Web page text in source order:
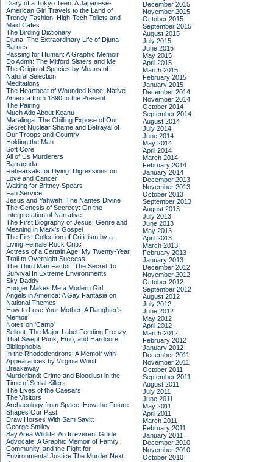
Diary of a Tokyo Teen: A Japanese-
American Girl Travels to the Land of
Trendy Fashion, High-Tech Toilets and
Maid Cafes
The Birding Dictionary
Djuna: The Extraordinary Life of Djuna
Barnes
Passing for Human: A Graphic Memoir
Do Admit: The Mitford Sisters and Me
The Origin of Species by Means of
Natural Selection
Meditations
The Heartbeat of Wounded Knee: Native
America from 1890 to the Present
The Pairing
Much Ado About Keanu
Maralinga: The Chilling Expose of Our
Secret Nuclear Shame and Betrayal of
Our Troops and Country
Holding the Man
Soft Core
All of Us Murderers
Barracuda
Rehearsals for Dying: Digressions on
Love and Cancer
Waiting for Britney Spears
Fan Service
Jesus and Yahweh: The Names Divine
The Genesis of Secrecy: On the
Interpretation of Narrative
The First Biography of Jesus: Genre and
Meaning in Mark's Gospel
The First Collection of Criticism by a
Living Female Rock Critic
Actress of a Certain Age: My Twenty-Year
Trail to Overnight Success
The Third Man Factor: The Secret To
Survival In Extreme Environments
Sky Daddy
Hunger Makes Me a Modern Girl
Angels in America: A Gay Fantasia on
National Themes
How to Lose Your Mother: A Daughter's
Memoir
Notes on 'Camp'
Sellout: The Major-Label Feeding Frenzy
That Swept Punk, Emo, and Hardcore
Bibliophobia
In the Rhododendrons: A Memoir with
Appearances by Virginia Woolf
Breakaway
Murderland: Crime and Bloodlust in the
Time of Serial Killers
The Lives of the Caesars
The Visitors
Archaeology from Space: How the Future
Shapes Our Past
Draw Horses With Sam Savitt
George Smiley
Bay Area Wildlife: An Irreverent Guide
Advocate: A Graphic Memoir of Family,
Community, and the Fight for
Environmental Justice The Murder Next
December 2015
November 2015
October 2015
September 2015
August 2015
July 2015
June 2015
May 2015
April 2015
March 2015
February 2015
January 2015
December 2014
November 2014
October 2014
September 2014
August 2014
July 2014
June 2014
May 2014
April 2014
March 2014
February 2014
January 2014
December 2013
November 2013
October 2013
September 2013
August 2013
July 2013
June 2013
May 2013
April 2013
March 2013
February 2013
January 2013
December 2012
November 2012
October 2012
September 2012
August 2012
July 2012
June 2012
May 2012
April 2012
March 2012
February 2012
January 2012
December 2011
November 2011
October 2011
September 2011
August 2011
July 2011
June 2011
May 2011
April 2011
March 2011
February 2011
January 2011
December 2010
November 2010
October 2010